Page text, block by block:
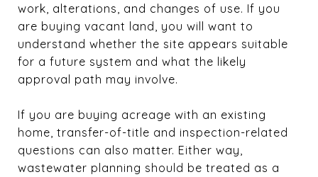
work, alterations, and changes of use. If you
are buying vacant land, you will want to
understand whether the site appears suitable
for a future system and what the likely
approval path may involve.
If you are buying acreage with an existing
home, transfer-of-title and inspection-related
questions can also matter. Either way,
wastewater planning should be treated as a